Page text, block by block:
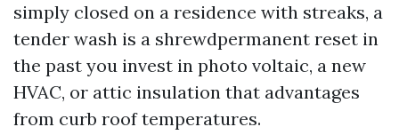
simply closed on a residence with streaks, a
tender wash is a shrewdpermanent reset in
the past you invest in photo voltaic, a new
HVAC, or attic insulation that advantages
from curb roof temperatures.